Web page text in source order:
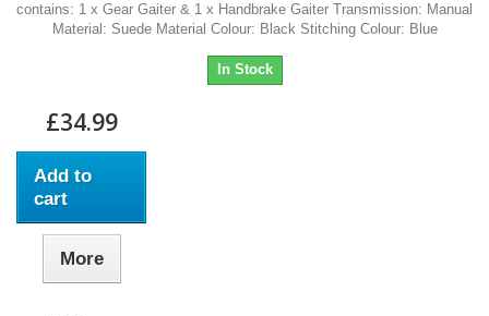
contains: 1 x Gear Gaiter & 1 x Handbrake Gaiter Transmission: Manual
Material: Suede Material Colour: Black Stitching Colour: Blue
In Stock
£34.99
Add to
cart
More